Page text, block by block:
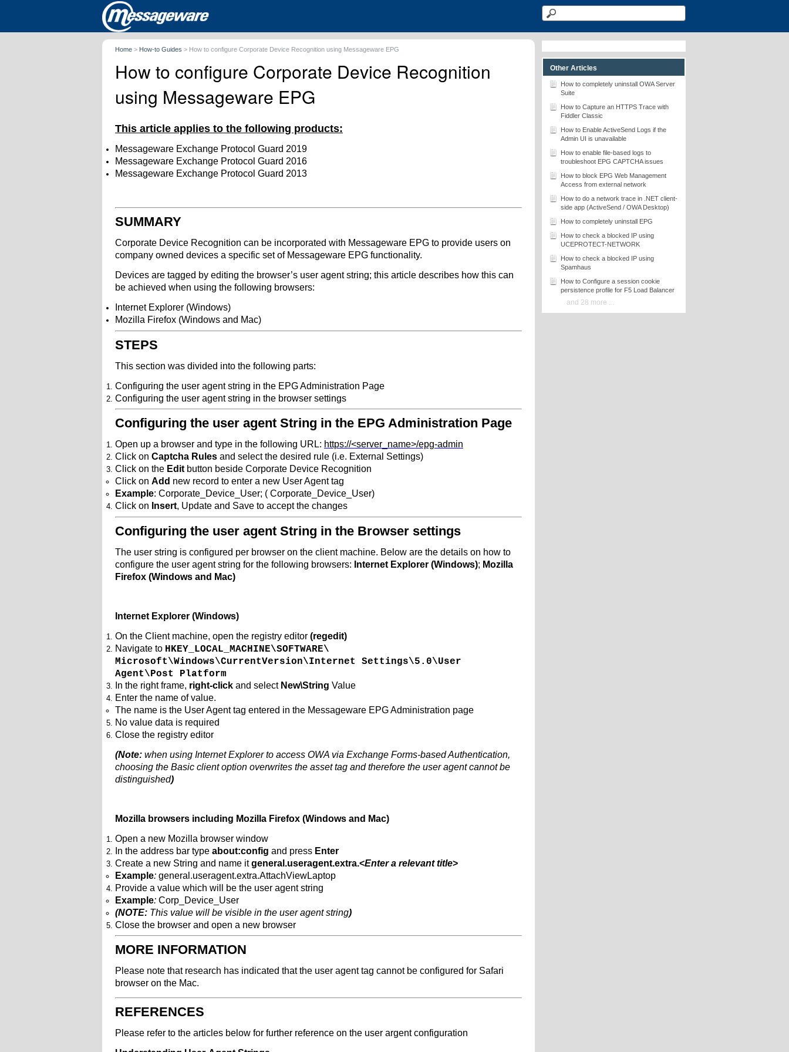
Home > How-to Guides > How to configure Corporate Device Recognition using Messageware EPG
How to configure Corporate Device Recognition
using Messageware EPG
This article applies to the following products:
Messageware Exchange Protocol Guard 2019
Messageware Exchange Protocol Guard 2016
Messageware Exchange Protocol Guard 2013
SUMMARY
Corporate Device Recognition can be incorporated with Messageware EPG to provide users on
company owned devices a specific set of Messageware EPG functionality.
Devices are tagged by editing the browser’s user agent string; this article describes how this can
be achieved when using the following browsers:
Internet Explorer (Windows)
Mozilla Firefox (Windows and Mac)
STEPS
This section was divided into the following parts:
Configuring the user agent string in the EPG Administration Page
Configuring the user agent string in the browser settings
Configuring the user agent String in the EPG Administration Page
Open up a browser and type in the following URL: https://<server_name>/epg-admin
Click on Captcha Rules and select the desired rule (i.e. External Settings)
Click on the Edit button beside Corporate Device Recognition
Click on Add new record to enter a new User Agent tag
Example: Corporate_Device_User; ( Corporate_Device_User)
Click on Insert, Update and Save to accept the changes
Configuring the user agent String in the Browser settings
The user string is configured per browser on the client machine. Below are the details on how to
configure the user agent string for the following browsers: Internet Explorer (Windows); Mozilla
Firefox (Windows and Mac)
Internet Explorer (Windows)
On the Client machine, open the registry editor (regedit)
Navigate to HKEY_LOCAL_MACHINE\SOFTWARE\
Microsoft\Windows\CurrentVersion\Internet Settings\5.0\User
Agent\Post Platform
In the right frame, right-click and select New\String Value
Enter the name of value.
The name is the User Agent tag entered in the Messageware EPG Administration page
No value data is required
Close the registry editor
(Note: when using Internet Explorer to access OWA via Exchange Forms-based Authentication,
choosing the Basic client option overwrites the asset tag and therefore the user agent cannot be
distinguished)
Mozilla browsers including Mozilla Firefox (Windows and Mac)
Open a new Mozilla browser window
In the address bar type about:config and press Enter
Create a new String and name itgeneral.useragent.extra.<Enter a relevant title>
Example: general.useragent.extra.AttachViewLaptop
Provide a value which will be the user agent string
Example: Corp_Device_User
(NOTE: This value will be visible in the user agent string)
Close the browser and open a new browser
MORE INFORMATION
Please note that research has indicated that the user agent tag cannot be configured for Safari
browser on the Mac.
REFERENCES
Please refer to the articles below for further reference on the user argent configuration
Other Articles
How to completely uninstall OWA Server
Suite
How to Capture an HTTPS Trace with
Fiddler Classic
How to Enable ActiveSend Logs if the
Admin UI is unavailable
How to enable file-based logs to
troubleshoot EPG CAPTCHA issues
How to block EPG Web Management
Access from external network
How to do a network trace in .NET client-
side app (ActiveSend / OWA Desktop)
How to completely uninstall EPG
How to check a blocked IP using
UCEPROTECT-NETWORK
How to check a blocked IP using
Spamhaus
How to Configure a session cookie
persistence profile for F5 Load Balancer
and 28 more ...